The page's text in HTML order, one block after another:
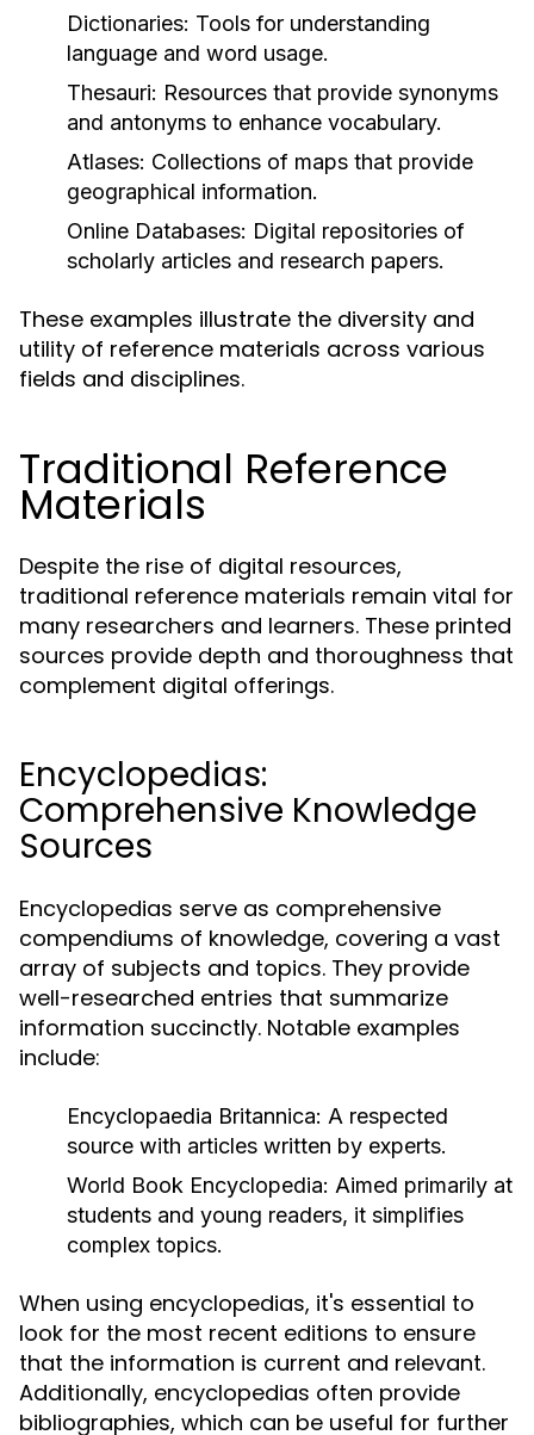
Dictionaries: Tools for understanding
language and word usage.
Thesauri: Resources that provide synonyms
and antonyms to enhance vocabulary.
Atlases: Collections of maps that provide
geographical information.
Online Databases: Digital repositories of
scholarly articles and research papers.
These examples illustrate the diversity and
utility of reference materials across various
fields and disciplines.
Traditional Reference
Materials
Despite the rise of digital resources,
traditional reference materials remain vital for
many researchers and learners. These printed
sources provide depth and thoroughness that
complement digital offerings.
Encyclopedias:
Comprehensive Knowledge
Sources
Encyclopedias serve as comprehensive
compendiums of knowledge, covering a vast
array of subjects and topics. They provide
well-researched entries that summarize
information succinctly. Notable examples
include:
Encyclopaedia Britannica: A respected
source with articles written by experts.
World Book Encyclopedia: Aimed primarily at
students and young readers, it simplifies
complex topics.
When using encyclopedias, it's essential to
look for the most recent editions to ensure
that the information is current and relevant.
Additionally, encyclopedias often provide
bibliographies, which can be useful for further